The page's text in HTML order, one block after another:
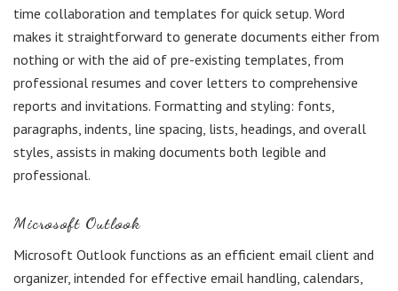
time collaboration and templates for quick setup. Word
makes it straightforward to generate documents either from
nothing or with the aid of pre-existing templates, from
professional resumes and cover letters to comprehensive
reports and invitations. Formatting and styling: fonts,
paragraphs, indents, line spacing, lists, headings, and overall
styles, assists in making documents both legible and
professional.
Microsoft Outlook
Microsoft Outlook functions as an efficient email client and
organizer, intended for effective email handling, calendars,